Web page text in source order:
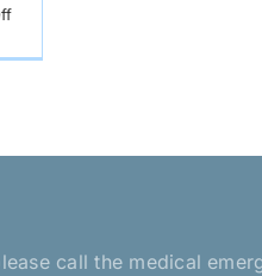
on
Your
call the medical